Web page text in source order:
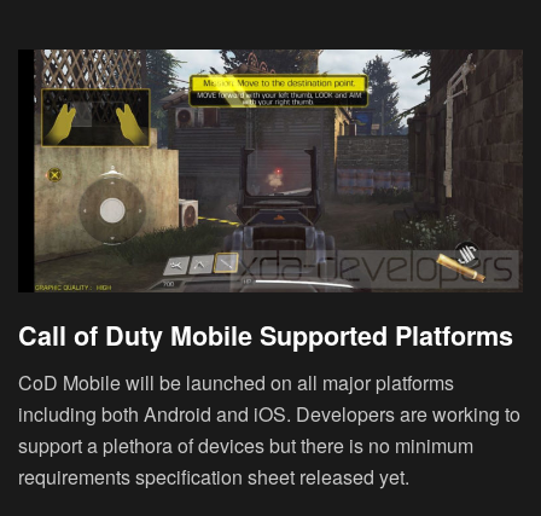
Call of Duty Mobile Supported Platforms
CoD Mobile will be launched on all major platforms
including both Android and iOS. Developers are working to
support a plethora of devices but there is no minimum
requirements specification sheet released yet.